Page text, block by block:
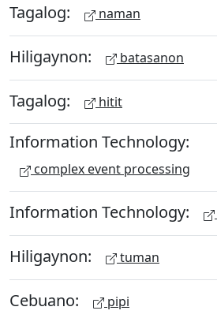
Tagalog: naman
Hiligaynon: batasanon
Tagalog: hitit
Information Technology:
complex event processing
Information Technology:
Hiligaynon: tuman
Cebuano: pipi